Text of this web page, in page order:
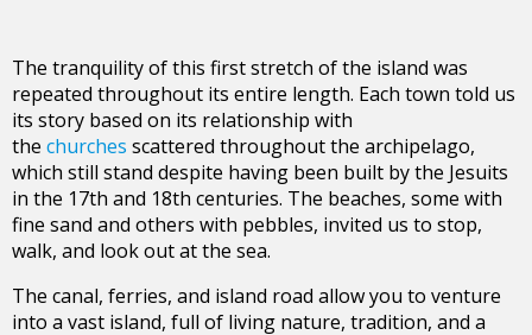
The tranquility of this first stretch of the island was
repeated throughout its entire length. Each town told us
its story based on its relationship with
the churches scattered throughout the archipelago,
which still stand despite having been built by the Jesuits
in the 17th and 18th centuries. The beaches, some with
fine sand and others with pebbles, invited us to stop,
walk, and look out at the sea.
The canal, ferries, and island road allow you to venture
into a vast island, full of living nature, tradition, and a